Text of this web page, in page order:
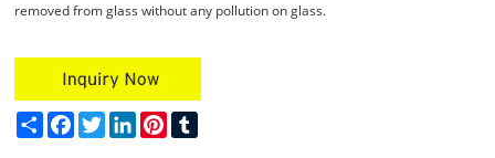
removed from glass without any pollution on glass.
ShareFacebook
TwitterLinkedInPinterest